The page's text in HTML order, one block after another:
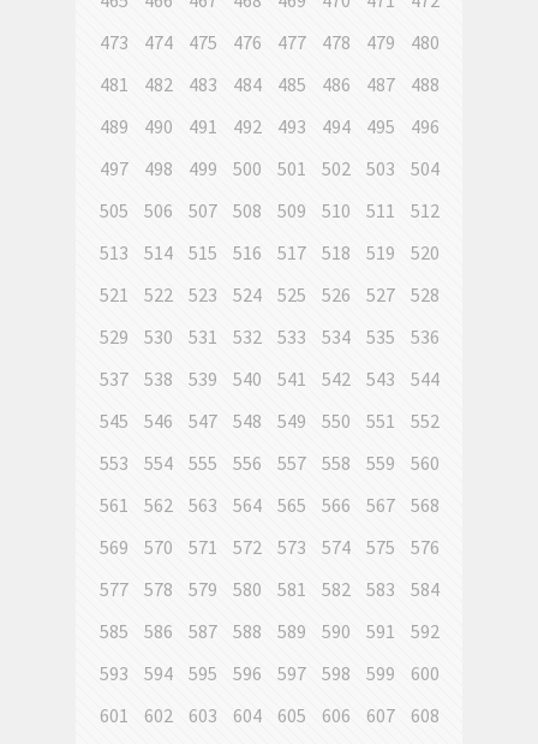
473
474 475 476 477 478 479
480
481
482 483 484 485 486 487
488
489
490 491 492 493 494 495
496
497
498 499 500 501 502 503
504
505
506 507 508 509 510 511
512
513
514 515 516 517 518 519
520
521
522 523 524 525 526 527
528
529
530 531 532 533 534 535
536
537
538 539 540 541 542 543
544
545
546 547 548 549 550 551
552
553
554 555 556 557 558 559
560
561
562 563 564 565 566 567
568
569
570 571 572 573 574 575
576
577
578 579 580 581 582 583
584
585
586 587 588 589 590 591
592
593
594 595 596 597 598 599
600
601
602 603 604 605 606 607
608